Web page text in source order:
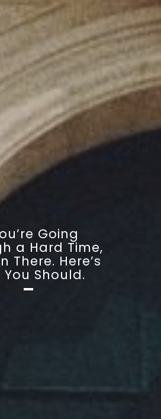
Going
a Hard Time,
There. Here’s
You Should.